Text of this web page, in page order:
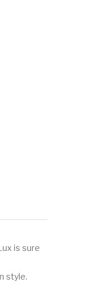
is sure
style.